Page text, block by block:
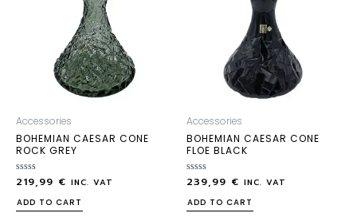
Accessories
BOHEMIAN CAESAR CONE
ROCK GREY
Rated
out
of
219,99 € INC. VAT
ADD TO CART
Accessories
BOHEMIAN CAESAR CONE
FLOE BLACK
Rated
out
of
239,99 € INC. VAT
ADD TO CART